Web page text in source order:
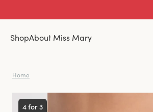
ShopAbout Miss Mary
Home
4 for 3